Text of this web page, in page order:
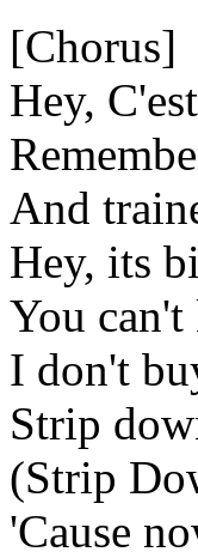
[Chorus]
Hey,
And
Hey, its
You
I don't
Strip
(Strip
'Cause